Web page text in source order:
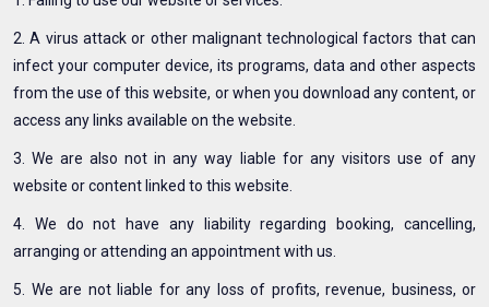
2. A virus attack or other malignant technological factors that can
infect your computer device, its programs, data and other aspects
from the use of this website, or when you download any content, or
access any links available on the website.
3. We are also not in any way liable for any visitors use of any
website or content linked to this website.
4. We do not have any liability regarding booking, cancelling,
arranging or attending an appointment with us.
5. We are not liable for any loss of profits, revenue, business, or